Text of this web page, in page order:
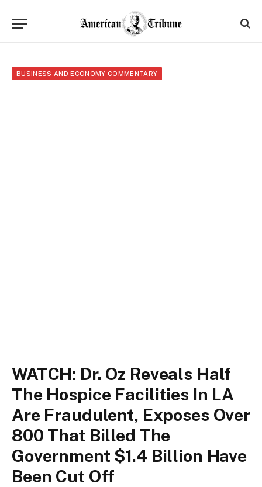
BUSINESS AND ECONOMY COMMENTARY
WATCH: Dr. Oz Reveals Half
The Hospice Facilities In LA
Are Fraudulent, Exposes Over
800 That Billed The
Government $1.4 Billion Have
Been Cut Off